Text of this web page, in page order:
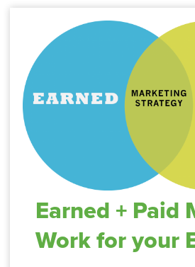
Earned + Paid
Work for your